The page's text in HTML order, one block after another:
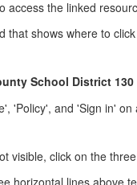
access the linked
School District
visible, click on the